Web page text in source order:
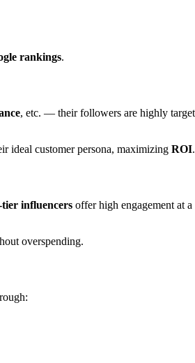
rankings.
, etc. — their followers are highly
ideal customer persona, maximizing ROI.
influencers offer high engagement at
overspending.